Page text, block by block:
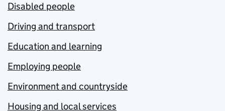
Disabled people
Driving and transport
Education and learning
Employing people
Environment and countryside
Housing and local services